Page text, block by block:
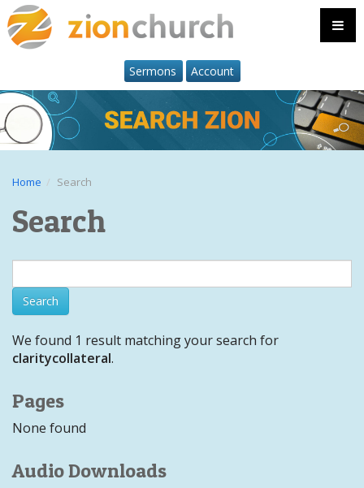
Sermons Account
Home Search
Search
We found 1 result matching your search for
claritycollateral.
Pages
None found
Audio Downloads